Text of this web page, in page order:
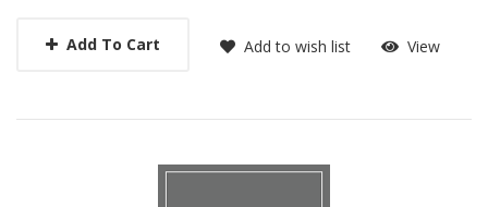
Add To Cart Add to wish list View